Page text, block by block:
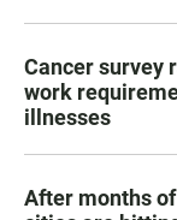
Cancer survey
work
illnesses
After months